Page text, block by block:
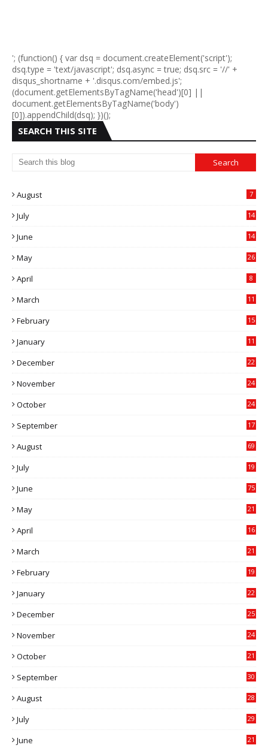
'; (function() { var dsq = document.createElement('script');
dsq.type = 'text/javascript'; dsq.async = true; dsq.src = '//' +
disqus_shortname + '.disqus.com/embed.js';
(document.getElementsByTagName('head')[0] ||
document.getElementsByTagName('body')
[0]).appendChild(dsq); })();
SEARCH THIS SITE
August 7
July
14
June
14
May 26
April 8
March
11
February
15
January
11
December
22
November
24
October
24
September
17
August 69
July
19
June 75
May
21
April
16
March
21
February
19
January
22
December
25
November
24
October
21
September
30
August
28
July
29
June
21